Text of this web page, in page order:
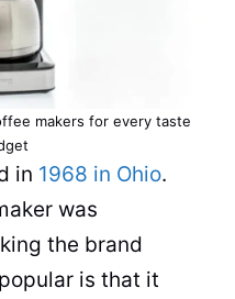
makers for every taste
in 1968 in Ohio.
was
the brand
is that it